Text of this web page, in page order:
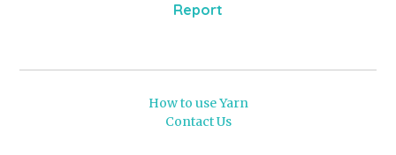
Report
How to use Yarn
Contact Us